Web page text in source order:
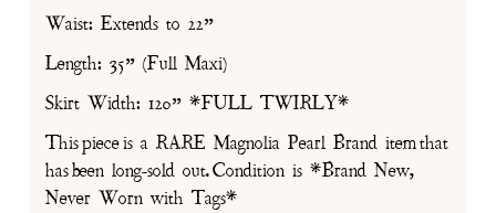
Waist: Extends to 22”
Length: 35” (Full Maxi)
Skirt Width: 120” *FULL TWIRLY*
This piece is a RARE Magnolia Pearl Brand item that
has been long-sold out. Condition is *Brand New,
Never Worn with Tags*